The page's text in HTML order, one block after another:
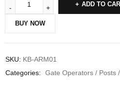
ADD TO
BUY NOW
SKU: KB-ARM01
Categories:
Gate Operators / Posts